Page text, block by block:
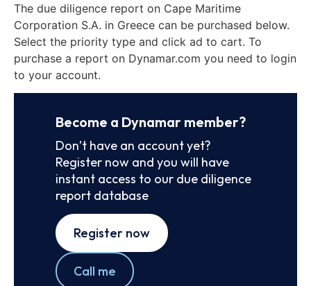
The due diligence report on Cape Maritime
Corporation S.A. in Greece can be purchased below.
Select the priority type and click ad to cart. To
purchase a report on Dynamar.com you need to login
to your account.
Become a Dynamar member?
Don’t have an account yet?
Register now and you will have
instant access to our due diligence
report database
Register now
Call me